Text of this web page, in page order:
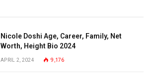
Nicole Doshi Age, Career, Family, Net
Worth, Height Bio 2024
APRIL 2, 2024 9,176